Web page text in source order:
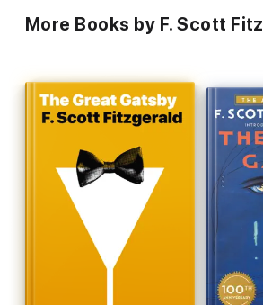
More Books by F. Scott